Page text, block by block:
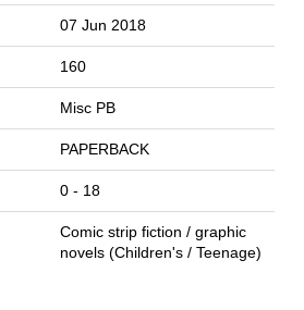
07 Jun 2018
160
Misc PB
PAPERBACK
0 - 18
Comic strip fiction / graphic
novels (Children's / Teenage)